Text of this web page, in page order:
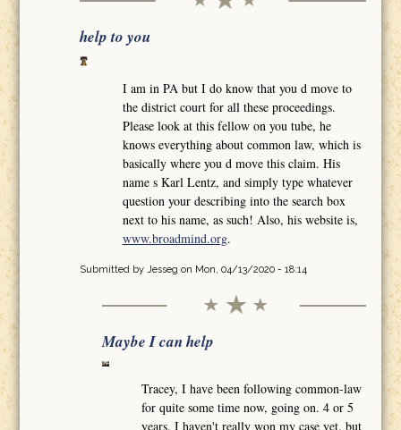
help to you
I am in PA but I do know that you d move to
the district court for all these proceedings.
Please look at this fellow on you tube, he
knows everything about common law, which is
basically where you d move this claim. His
name s Karl Lentz, and simply type whatever
question your describing into the search box
next to his name, as such! Also, his website is,
www.broadmind.org.
Submitted by Jesseg on Mon, 04/13/2020 - 18:14
Maybe I can help
Tracey, I have been following common-law
for quite some time now, going on. 4 or 5
years. I haven't really won my case yet, but